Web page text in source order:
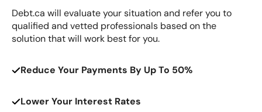
Debt.ca will evaluate your situation and refer you to
qualified and vetted professionals based on the
solution that will work best for you.
Reduce Your Payments By Up To 50%
Lower Your Interest Rates